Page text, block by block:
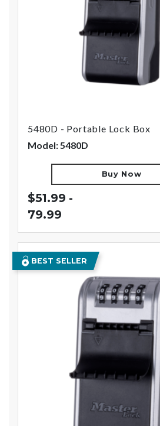
5480D - Portable Lock Box
Model: 5480D
Buy Now
$51.99 -
79.99
BEST SELLER